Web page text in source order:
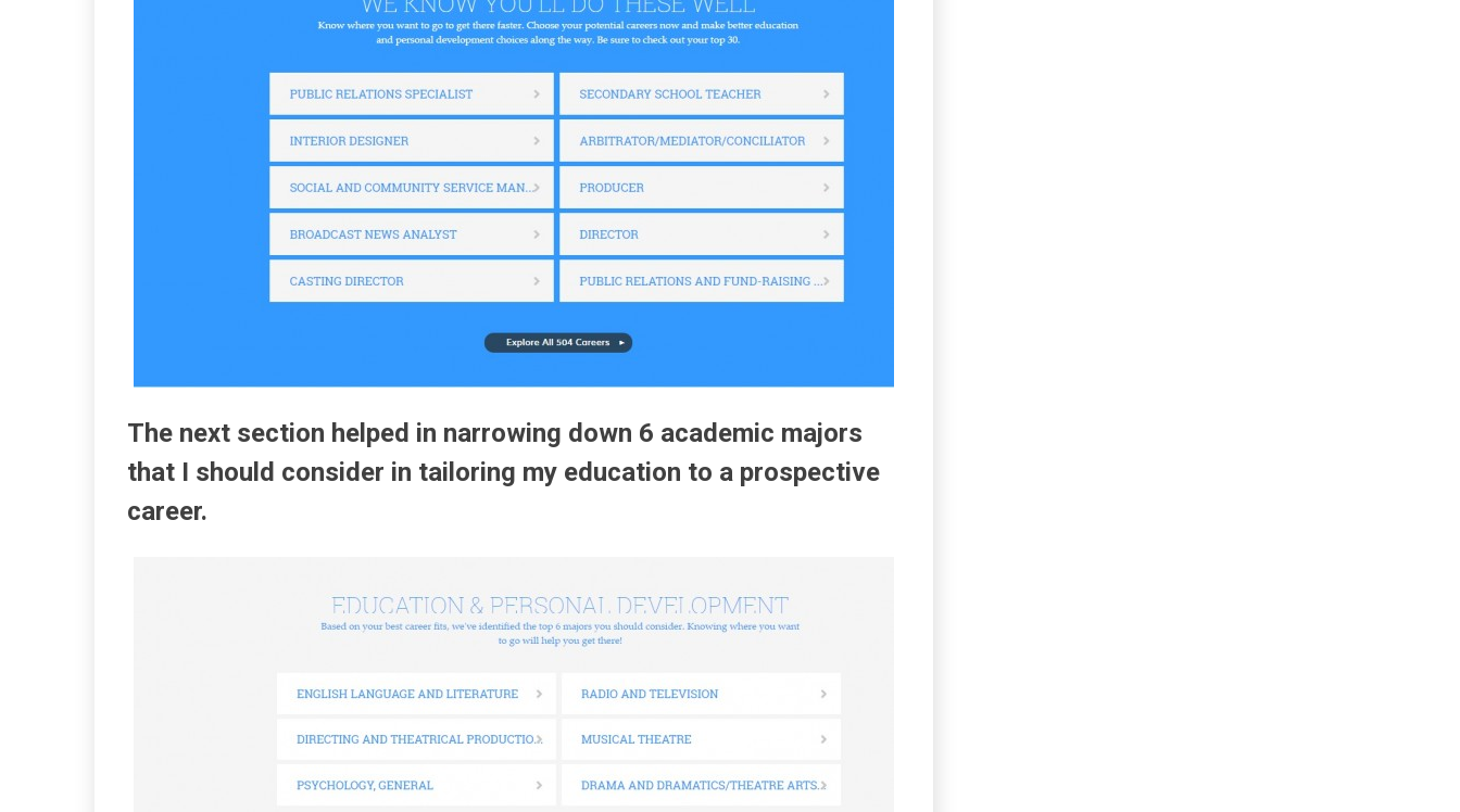
The next section helped in narrowing down 6 academic majors
that I should consider in tailoring my education to a prospective
career.